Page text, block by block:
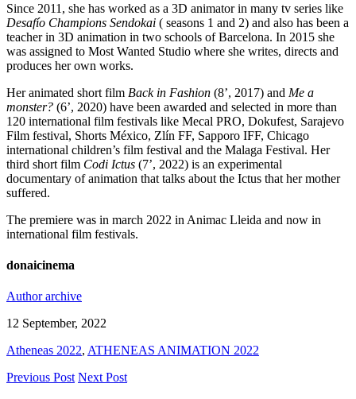
Since 2011, she has worked as a 3D animator in many tv series like
Desafío Champions Sendokai ( seasons 1 and 2) and also has been a
teacher in 3D animation in two schools of Barcelona. In 2015 she
was assigned to Most Wanted Studio where she writes, directs and
produces her own works.
Her animated short film Back in Fashion (8’, 2017) and Me a
monster? (6’, 2020) have been awarded and selected in more than
120 international film festivals like Mecal PRO, Dokufest, Sarajevo
Film festival, Shorts México, Zlín FF, Sapporo IFF, Chicago
international children’s film festival and the Malaga Festival. Her
third short film Codi Ictus (7’, 2022) is an experimental
documentary of animation that talks about the Ictus that her mother
suffered.
The premiere was in march 2022 in Animac Lleida and now in
international film festivals.
donaicinema
Author archive
12 September, 2022
Atheneas 2022, ATHENEAS ANIMATION 2022
Previous Post Next Post